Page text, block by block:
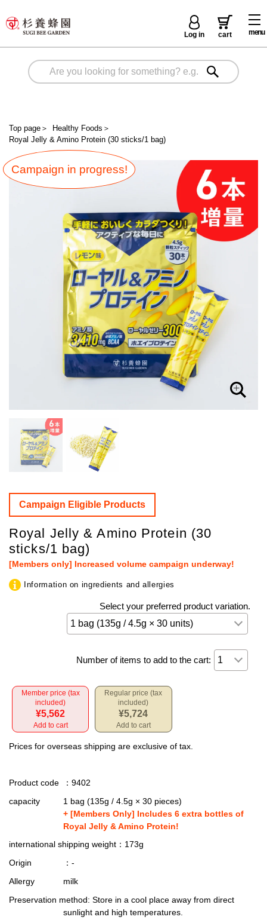
menu
Log in cart
Top page ＞ Healthy Foods ＞
Royal Jelly & Amino Protein (30 sticks/1 bag)
Campaign in progress!
Campaign Eligible Products
Royal Jelly & Amino Protein (30
sticks/1 bag)
[Members only] Increased volume campaign underway!
Information on ingredients and allergies
Select your preferred product variation.
Number of items to add to the cart:
Member price (tax
included)
¥5,562
Add to cart
Regular price (tax
included)
¥5,724
Add to cart
Prices for overseas shipping are exclusive of tax.
Product code
：9402
capacity
1 bag (135g / 4.5g × 30 pieces)
+ [Members Only] Includes 6 extra bottles of
Royal Jelly & Amino Protein!
international shipping weight ：173g
Origin
：-
Allergy
milk
Preservation method: Store in a cool place away from direct
sunlight and high temperatures.